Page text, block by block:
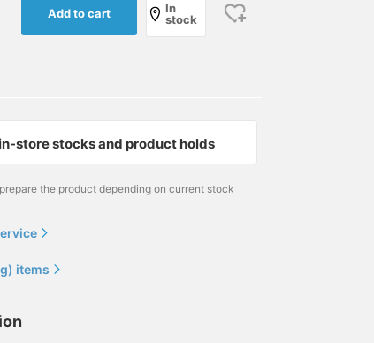
Add to cart
In
stock
store stocks and product holds
the product depending on current stock
items